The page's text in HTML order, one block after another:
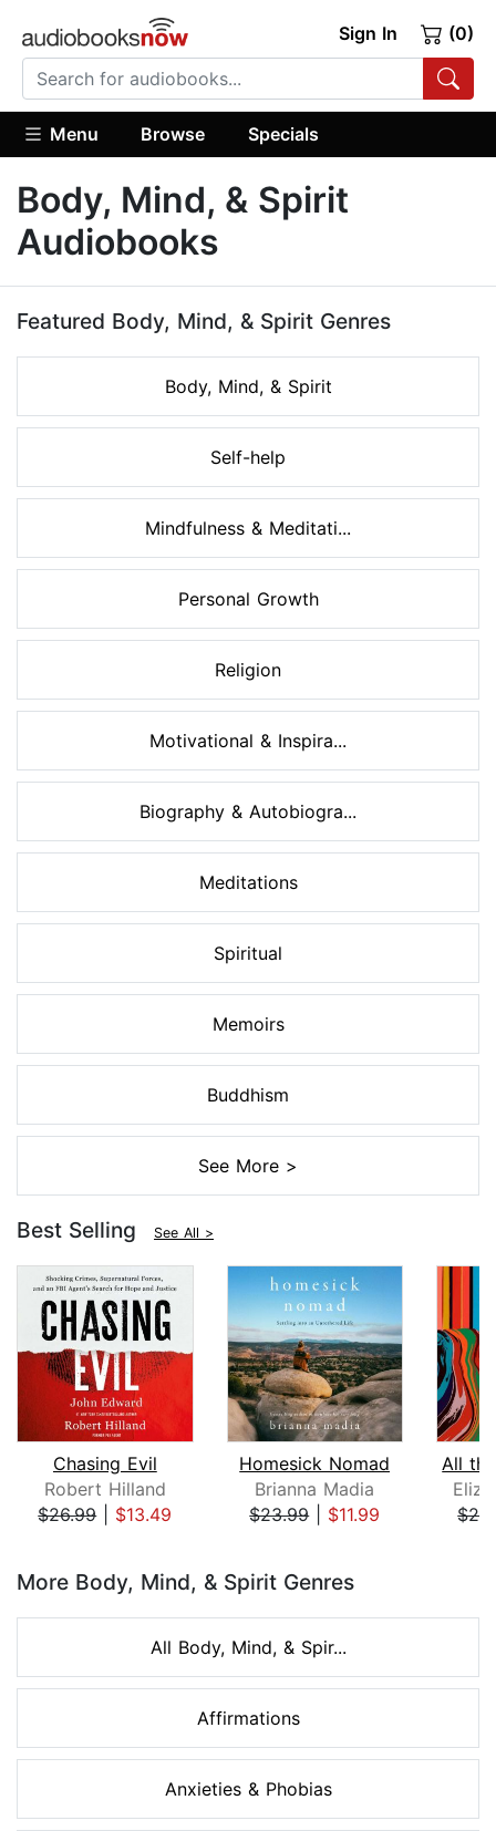
Sign In (0)
Menu Browse Specials
Body, Mind, & Spirit
Audiobooks
Featured Body, Mind, & Spirit Genres
Body, Mind, & Spirit
Self-help
Mindfulness & Meditati...
Personal Growth
Religion
Motivational & Inspira...
Biography & Autobiogra...
Meditations
Spiritual
Memoirs
Buddhism
See More >
Best Selling See All >
Chasing Evil
Robert Hilland
$26.99| $13.49
Homesick Nomad
Brianna Madia
$23.99| $11.99
More Body, Mind, & Spirit Genres
All Body, Mind, & Spir...
Affirmations
Anxieties & Phobias